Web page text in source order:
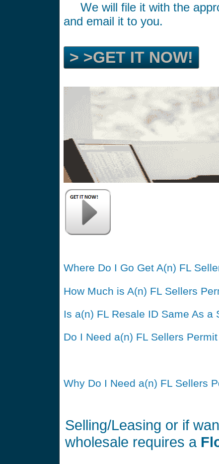
We will file it with the
and email it to you.
> >GET IT NOW!
Where Do I Go Get A(n) FL
How Much is A(n) FL Sellers
Is a(n) FL Resale ID Same As a
Do I Need a(n) FL Sellers
Why Do I Need a(n) FL Sellers
Selling/Leasing or if
wholesale requires a